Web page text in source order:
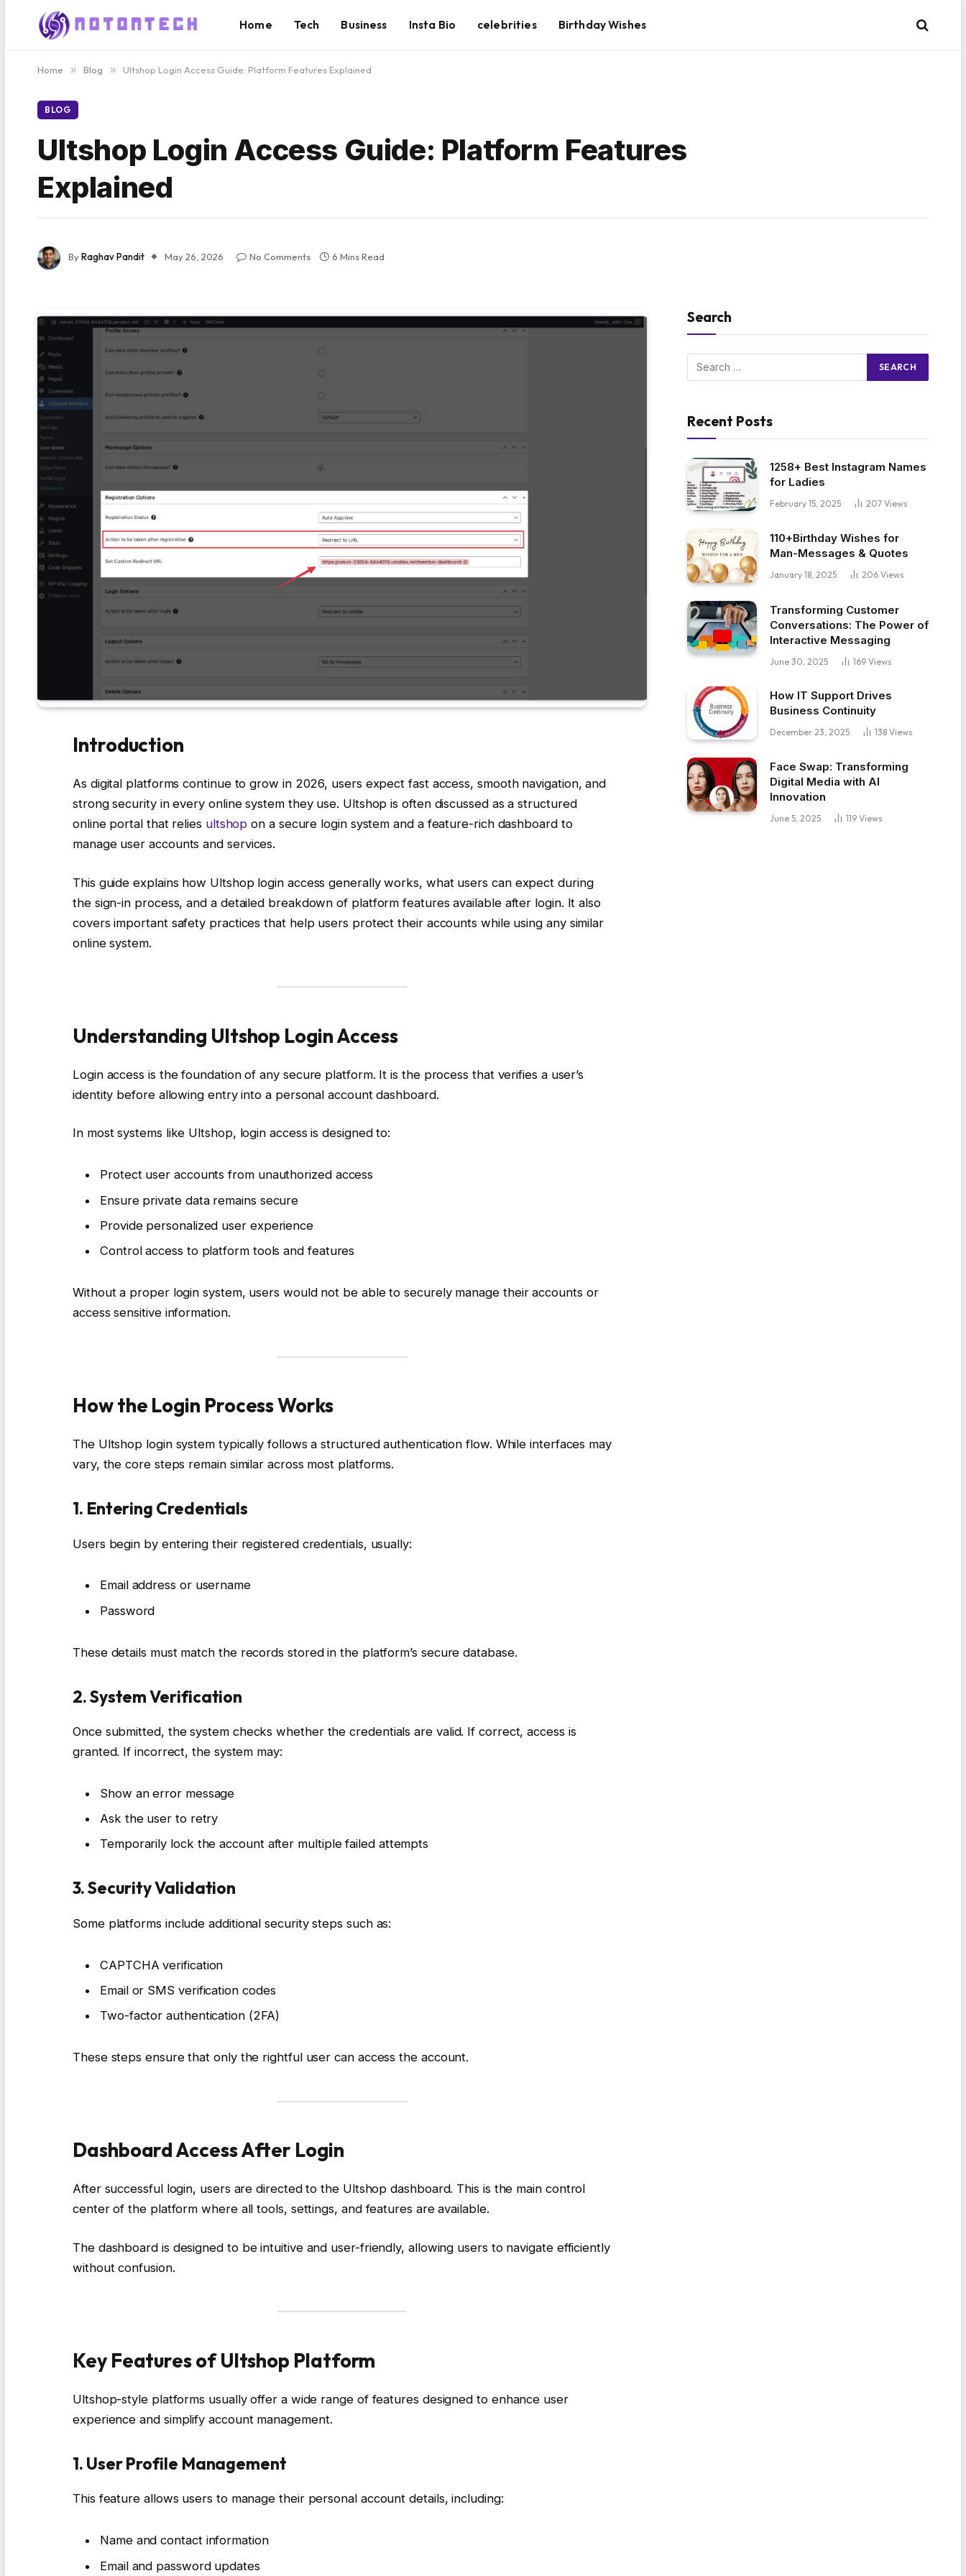
Home Tech Business Insta Bio celebrities Birthday Wishes
Home » Blog » Ultshop Login Access Guide: Platform Features Explained
BLOG
Ultshop Login Access Guide: Platform Features
Explained
ByRaghav Pandit May 26, 2026 No Comments 6 Mins Read
Introduction
As digital platforms continue to grow in 2026, users expect fast access, smooth navigation, and
strong security in every online system they use. Ultshop is often discussed as a structured
online portal that relies ultshop on a secure login system and a feature-rich dashboard to
manage user accounts and services.
This guide explains how Ultshop login access generally works, what users can expect during
the sign-in process, and a detailed breakdown of platform features available after login. It also
covers important safety practices that help users protect their accounts while using any similar
online system.
Understanding Ultshop Login Access
Login access is the foundation of any secure platform. It is the process that verifies a user’s
identity before allowing entry into a personal account dashboard.
In most systems like Ultshop, login access is designed to:
Protect user accounts from unauthorized access
Ensure private data remains secure
Provide personalized user experience
Control access to platform tools and features
Without a proper login system, users would not be able to securely manage their accounts or
access sensitive information.
How the Login Process Works
The Ultshop login system typically follows a structured authentication flow. While interfaces may
vary, the core steps remain similar across most platforms.
1. Entering Credentials
Users begin by entering their registered credentials, usually:
Email address or username
Password
These details must match the records stored in the platform’s secure database.
2. System Verification
Once submitted, the system checks whether the credentials are valid. If correct, access is
granted. If incorrect, the system may:
Show an error message
Ask the user to retry
Temporarily lock the account after multiple failed attempts
3. Security Validation
Some platforms include additional security steps such as:
CAPTCHA verification
Email or SMS verification codes
Two-factor authentication (2FA)
These steps ensure that only the rightful user can access the account.
Dashboard Access After Login
After successful login, users are directed to the Ultshop dashboard. This is the main control
center of the platform where all tools, settings, and features are available.
The dashboard is designed to be intuitive and user-friendly, allowing users to navigate efficiently
without confusion.
Key Features of Ultshop Platform
Ultshop-style platforms usually offer a wide range of features designed to enhance user
experience and simplify account management.
1. User Profile Management
This feature allows users to manage their personal account details, including:
Name and contact information
Email and password updates
Search
Recent Posts
1258+ Best Instagram Names
for Ladies
February 15, 2025 207 Views
110+Birthday Wishes for
Man-Messages & Quotes
January 18, 2025 206 Views
Transforming Customer
Conversations: The Power of
Interactive Messaging
June 30, 2025 169 Views
How IT Support Drives
Business Continuity
December 23, 2025 138 Views
Face Swap: Transforming
Digital Media with AI
Innovation
June 5, 2025 119 Views